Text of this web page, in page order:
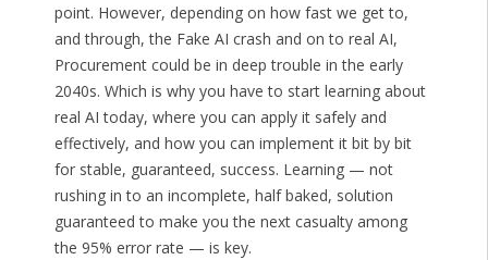
point. However, depending on how fast we get to,
and through, the Fake AI crash and on to real AI,
Procurement could be in deep trouble in the early
2040s. Which is why you have to start learning about
real AI today, where you can apply it safely and
effectively, and how you can implement it bit by bit
for stable, guaranteed, success. Learning — not
rushing in to an incomplete, half baked, solution
guaranteed to make you the next casualty among
the 95% error rate — is key.